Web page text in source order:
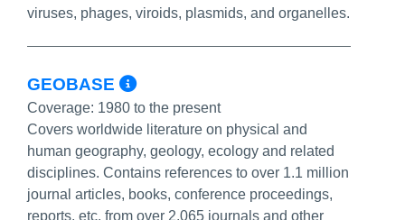
viruses, phages, viroids, plasmids, and organelles.
GEOBASE More Info/Permalink
Coverage: 1980 to the present
Covers worldwide literature on physical and
human geography, geology, ecology and related
disciplines. Contains references to over 1.1 million
journal articles, books, conference proceedings,
reports, etc. from over 2,065 journals and other